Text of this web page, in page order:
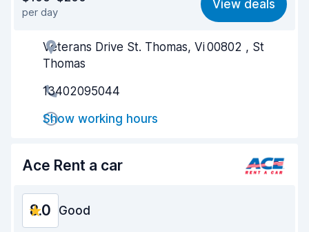
Ease of finding 8.2
Agent helpfulness
Car condition 8.2
per day
View deals
Veterans Drive St. Thomas, Vi 00802 , St
Thomas
13402095044
Show working hours
Ace Rent a car
8.0 Good